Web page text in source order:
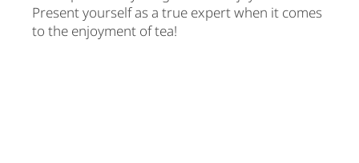
Present yourself as a true expert when it comes
to the enjoyment of tea!